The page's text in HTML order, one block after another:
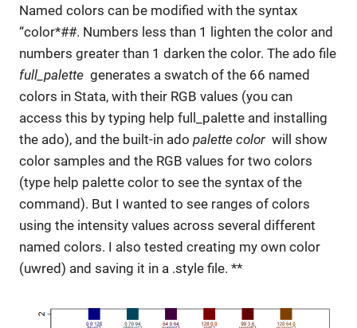
Named colors can be modified with the syntax
“color*##. Numbers less than 1 lighten the color and
numbers greater than 1 darken the color. The ado file
full_palette generates a swatch of the 66 named
colors in Stata, with their RGB values (you can
access this by typing help full_palette and installing
the ado), and the built-in ado palette color will show
color samples and the RGB values for two colors
(type help palette color to see the syntax of the
command). But I wanted to see ranges of colors
using the intensity values across several different
named colors. I also tested creating my own color
(uwred) and saving it in a .style file. **